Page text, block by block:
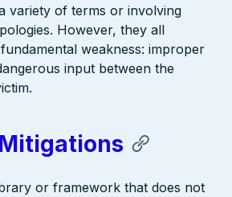
variety of terms or involving
However, they all
weakness: improper
input between the
or framework that does not